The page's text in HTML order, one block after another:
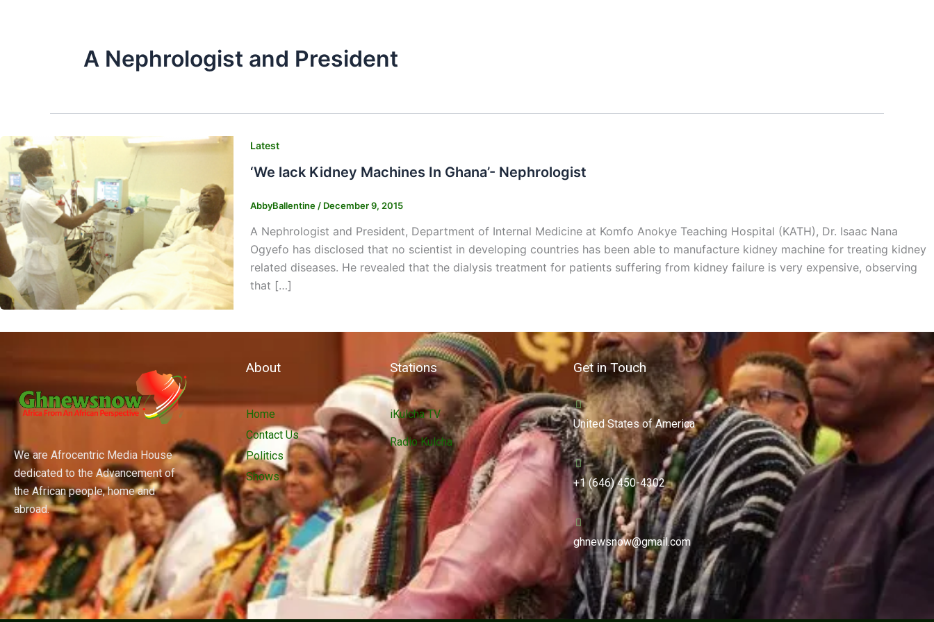
A Nephrologist and President
Latest
‘We lack Kidney Machines In Ghana’- Nephrologist
AbbyBallentine / December 9, 2015
A Nephrologist and President, Department of Internal Medicine at Komfo Anokye Teaching Hospital (KATH), Dr. Isaac Nana
Ogyefo has disclosed that no scientist in developing countries has been able to manufacture kidney machine for treating kidney
related diseases. He revealed that the dialysis treatment for patients suffering from kidney failure is very expensive, observing
that […]
We are Afrocentric Media House
dedicated to the Advancement of
the African people, home and
abroad.
About
Home
Contact Us
Politics
Shows
Stations
iKulcha TV
Radio Kulcha
Get in Touch
United States of America
+1 (646) 450-4302
ghnewsnow@gmail.com